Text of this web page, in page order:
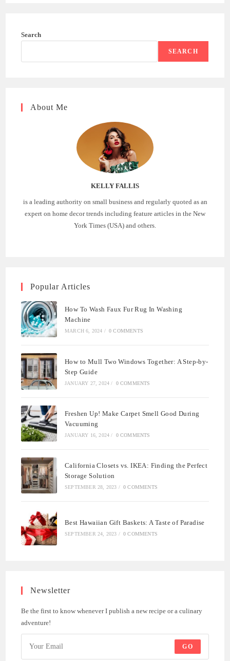
Search
SEARCH
About Me
KELLY FALLIS
is a leading authority on small business and regularly quoted as an
expert on home decor trends including feature articles in the New
York Times (USA) and others.
Popular Articles
How To Wash Faux Fur Rug In Washing
Machine
MARCH 6, 2024 / 0 COMMENTS
How to Mull Two Windows Together: A Step-by-
Step Guide
JANUARY 27, 2024 / 0 COMMENTS
Freshen Up! Make Carpet Smell Good During
Vacuuming
JANUARY 16, 2024 / 0 COMMENTS
California Closets vs. IKEA: Finding the Perfect
Storage Solution
SEPTEMBER 28, 2023 / 0 COMMENTS
Best Hawaiian Gift Baskets: A Taste of Paradise
SEPTEMBER 24, 2023 / 0 COMMENTS
Newsletter
Be the first to know whenever I publish a new recipe or a culinary
adventure!
GO